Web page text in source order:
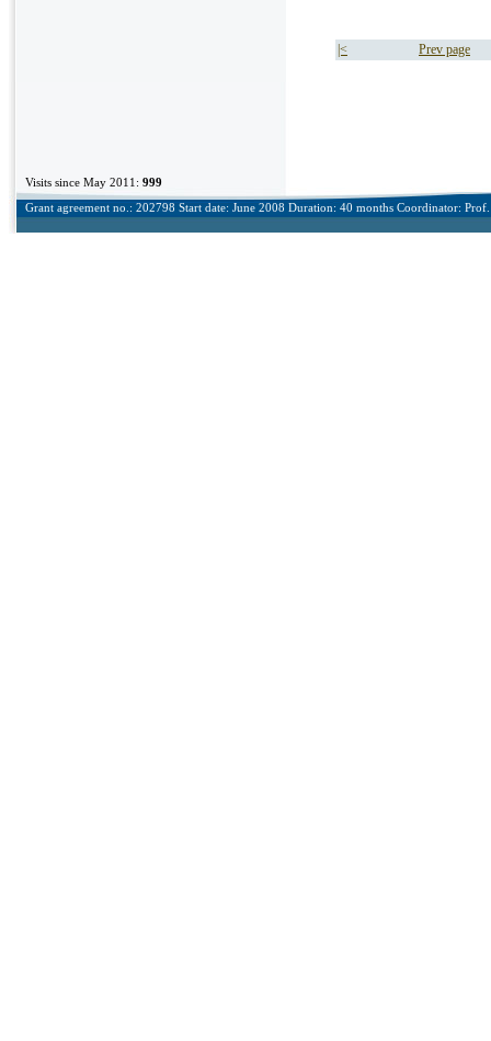
|< Prev page
Visits since May 2011: 999
Grant agreement no.: 202798 Start date: June 2008 Duration: 40 months Coordinator: